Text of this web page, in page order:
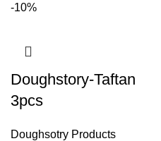
-10%
Doughstory-Taftan
3pcs
Doughsotry Products